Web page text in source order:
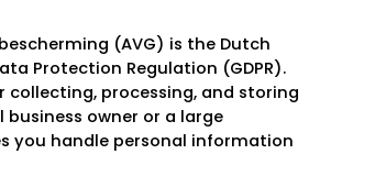
(AVG) is the Dutch
Protection Regulation (GDPR).
processing, and storing
owner or a large
you handle personal information